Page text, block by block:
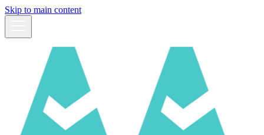
Skip to main content